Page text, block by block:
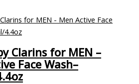
Clarins for MEN –
Face Wash–